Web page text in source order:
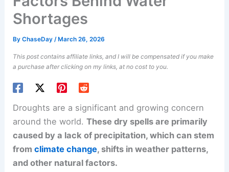
Shortages
ByChaseDay/ March 26, 2026
This post contains affiliate links, and I will be compensated if you make
a purchase after clicking on my links, at no cost to you.
Droughts are a significant and growing concern
around the world.These dry spells are primarily
caused by a lack of precipitation, which can stem
fromclimate change, shifts in weather patterns,
and other natural factors.